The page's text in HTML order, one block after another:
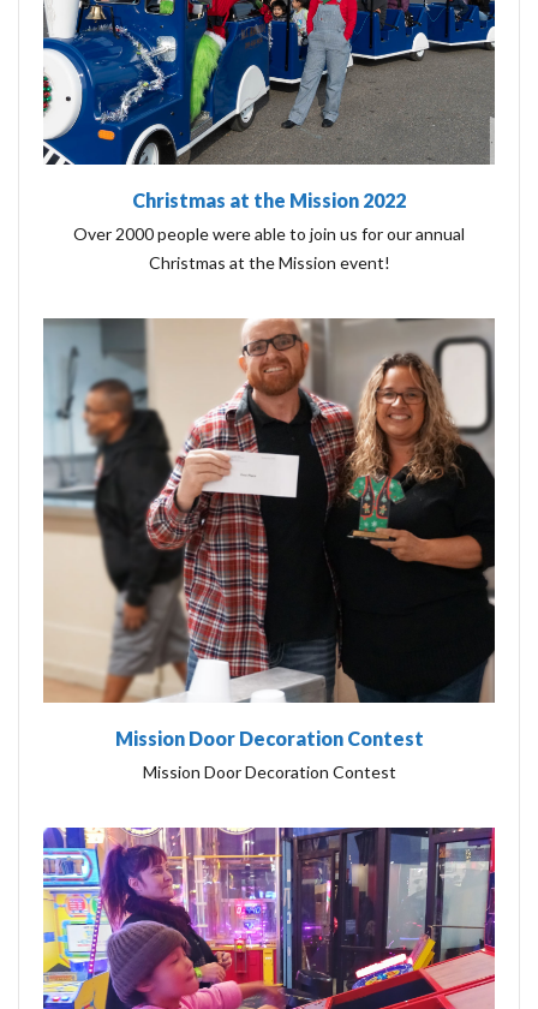
Christmas at the Mission 2022
Over 2000 people were able to join us for our annual
Christmas at the Mission event!
Mission Door Decoration Contest
Mission Door Decoration Contest